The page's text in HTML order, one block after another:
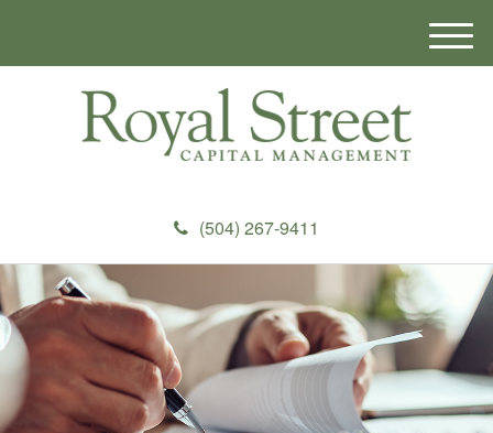
(504) 267-9411
M
e